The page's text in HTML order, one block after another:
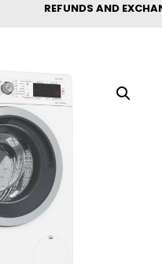
REFUNDS AND